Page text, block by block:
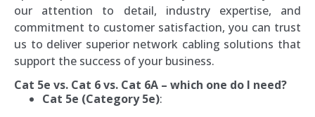
our attention to detail, industry expertise, and
commitment to customer satisfaction, you can trust
us to deliver superior network cabling solutions that
support the success of your business.
Cat 5e vs. Cat 6 vs. Cat 6A – which one do I need?
Cat 5e (Category 5e):